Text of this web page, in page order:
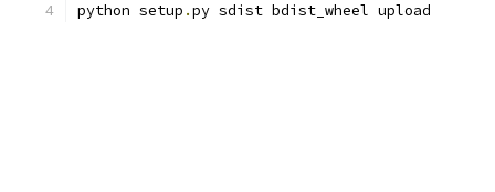
python setup .py sdist bdist_wheel upload